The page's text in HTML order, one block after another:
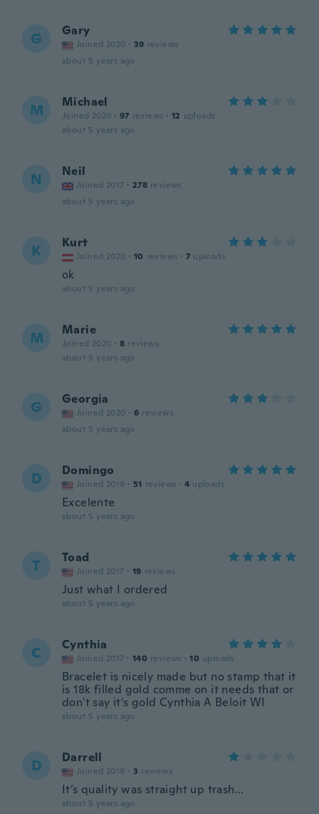
G Gary
Joined 2020 · 39 reviews
about 5 years ago
M Michael
Joined 2020 · 97 reviews · 12 uploads
about 5 years ago
N Neil
Joined 2017 · 278 reviews
about 5 years ago
K Kurt
Joined 2020 · 10 reviews · 7 uploads
ok
about 5 years ago
M Marie
Joined 2020 · 8 reviews
about 5 years ago
G Georgia
Joined 2020 · 6 reviews
about 5 years ago
D Domingo
Joined 2019 · 51 reviews · 4 uploads
Excelente
about 5 years ago
T Toad
Joined 2017 · 19 reviews
Just what I ordered
about 5 years ago
C Cynthia
Joined 2017 · 140 reviews · 10 uploads
Bracelet is nicely made but no stamp that it
is 18k filled gold comme on it needs that or
don't say it's gold Cynthia A Beloit WI
about 5 years ago
D Darrell
Joined 2019 · 3 reviews
It’s quality was straight up trash...
about 5 years ago